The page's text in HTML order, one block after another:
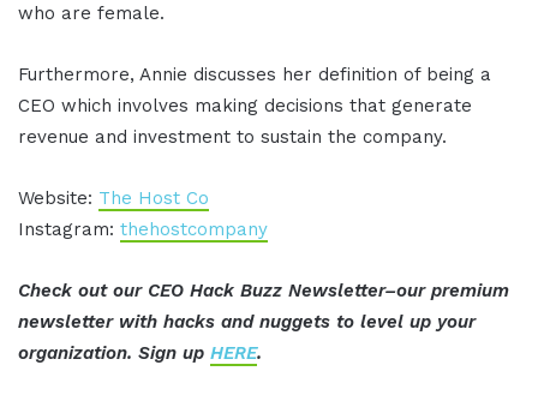
who are female.
Furthermore, Annie discusses her definition of being a
CEO which involves making decisions that generate
revenue and investment to sustain the company.
Website: The Host Co
Instagram: thehostcompany
Check out our CEO Hack Buzz Newsletter–our premium
newsletter with hacks and nuggets to level up your
organization. Sign up HERE.